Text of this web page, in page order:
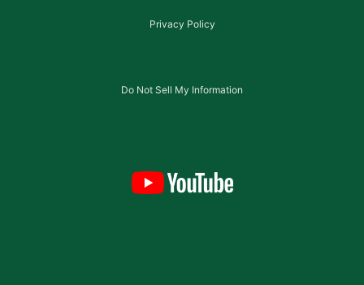
Privacy Policy
Do Not Sell My Information